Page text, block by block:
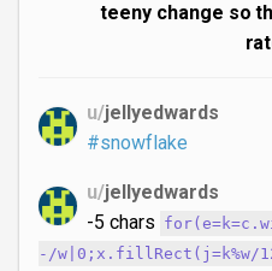
teeny change so
u/jellyedwards
#snowflake
u/jellyedwards
-5 chars
-/w|0;x.fillRect(j=k%w/